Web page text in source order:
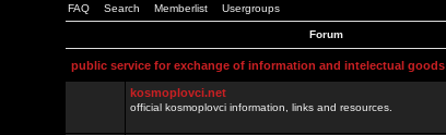
FAQ Search Memberlist Usergroups
Forum
public service for exchange of information and intelectual goods
kosmoplovci.net
official kosmoplovci information, links and resources.